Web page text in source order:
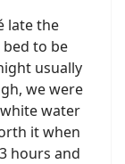
late the
to be
usually
we were
water
it when
hours and